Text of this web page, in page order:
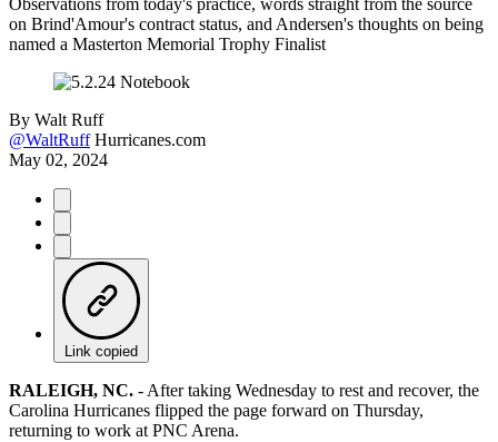
on Brind'Amour's contract status, and Andersen's thoughts on being
named a Masterton Memorial Trophy Finalist
By Walt Ruff
@WaltRuff Hurricanes.com
May 02, 2024
Link copied
RALEIGH, NC. - After taking Wednesday to rest and recover, the
Carolina Hurricanes flipped the page forward on Thursday,
returning to work at PNC Arena.